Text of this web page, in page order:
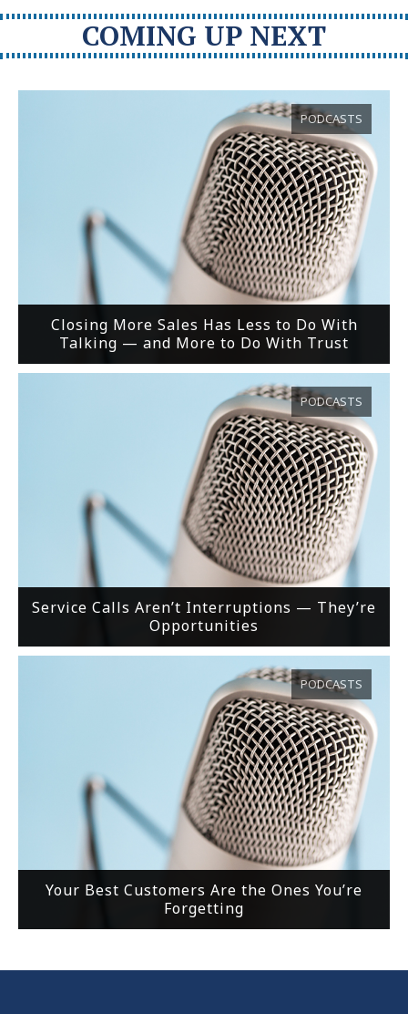
COMING UP NEXT
Closing More Sales Has Less to Do With
Talking — and More to Do With Trust
PODCASTS
Service Calls Aren’t Interruptions — They’re
Opportunities
PODCASTS
Your Best Customers Are the Ones You’re
Forgetting
PODCASTS